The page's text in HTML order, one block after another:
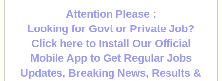
Attention Please :
Looking for Govt or Private Job?
Click here to Install Our Official
Mobile App to Get Regular Jobs
Updates, Breaking News, Results &